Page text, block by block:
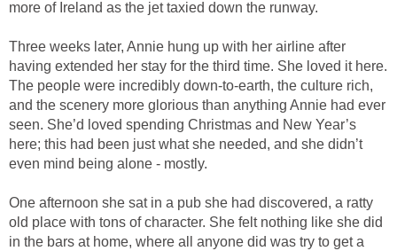
more of Ireland as the jet taxied down the runway.
Three weeks later, Annie hung up with her airline after
having extended her stay for the third time. She loved it here.
The people were incredibly down-to-earth, the culture rich,
and the scenery more glorious than anything Annie had ever
seen. She’d loved spending Christmas and New Year’s
here; this had been just what she needed, and she didn’t
even mind being alone - mostly.
One afternoon she sat in a pub she had discovered, a ratty
old place with tons of character. She felt nothing like she did
in the bars at home, where all anyone did was try to get a